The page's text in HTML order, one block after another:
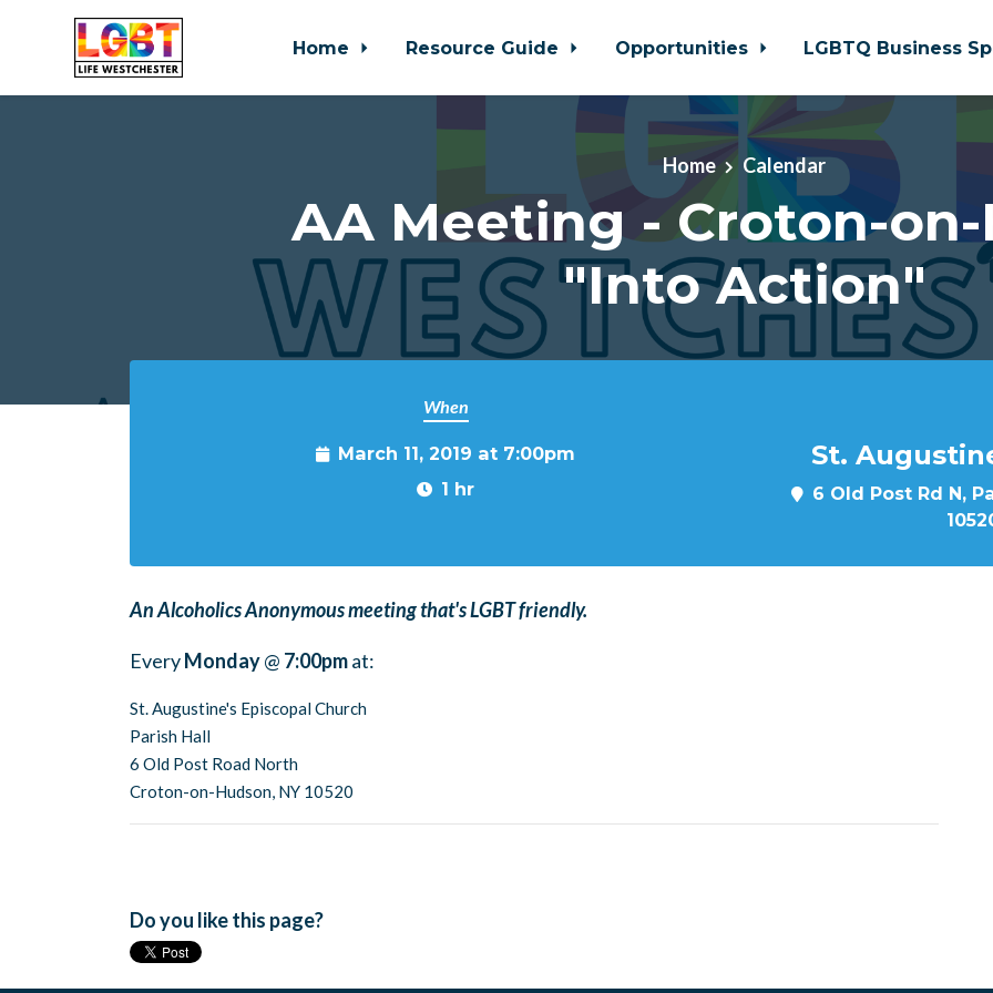
Home Resource Guide Opportunities LGBTQ Business
Home Calendar
AA Meeting - Croton-
"Into Action"
When
March 11, 2019 at 7:00pm
1 hr
St.
6 Old Post Rd N,
An Alcoholics Anonymous meeting that's LGBT friendly.
EveryMonday@ 7:00pmat:
St. Augustine's Episcopal Church
Parish Hall
6 Old Post Road North
Croton-on-Hudson, NY 10520
Do you like this page?